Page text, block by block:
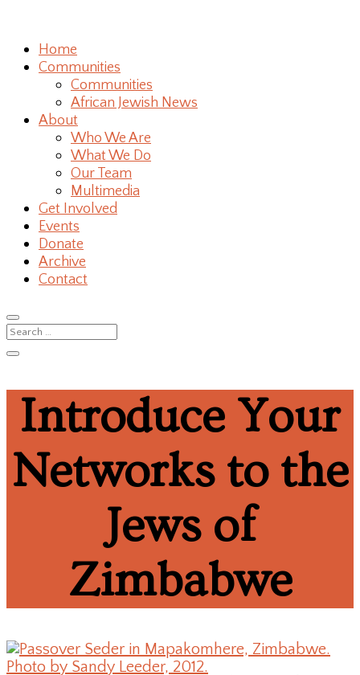
Home
Communities
Communities
African Jewish News
About
Who We Are
What We Do
Our Team
Multimedia
Get Involved
Events
Donate
Archive
Contact
Introduce Your
Networks to the
Jews of
Zimbabwe